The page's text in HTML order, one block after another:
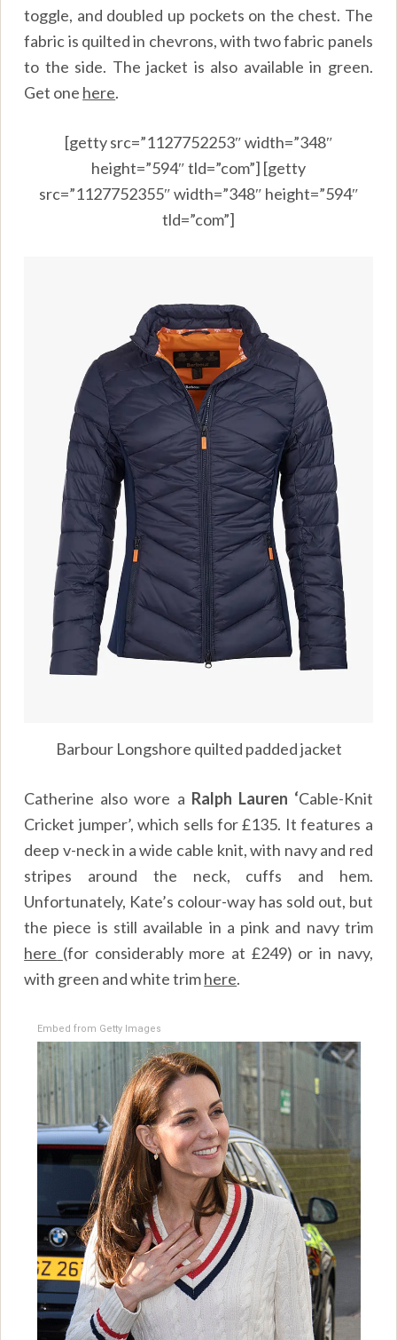
toggle, and doubled up pockets on the chest. The
fabric is quilted in chevrons, with two fabric panels
to the side. The jacket is also available in green.
Get one here.
[getty src=”1127752253″ width=”348″
height=”594″ tld=”com”] [getty
src=”1127752355″ width=”348″ height=”594″
tld=”com”]
Barbour Longshore quilted padded jacket
Catherine also wore a Ralph Lauren ‘Cable-Knit
Cricket jumper’, which sells for £135. It features a
deep v-neck in a wide cable knit, with navy and red
stripes around the neck, cuffs and hem.
Unfortunately, Kate’s colour-way has sold out, but
the piece is still available in a pink and navy trim
here (for considerably more at £249) or in navy,
with green and white trimhere.
Embed from Getty Images